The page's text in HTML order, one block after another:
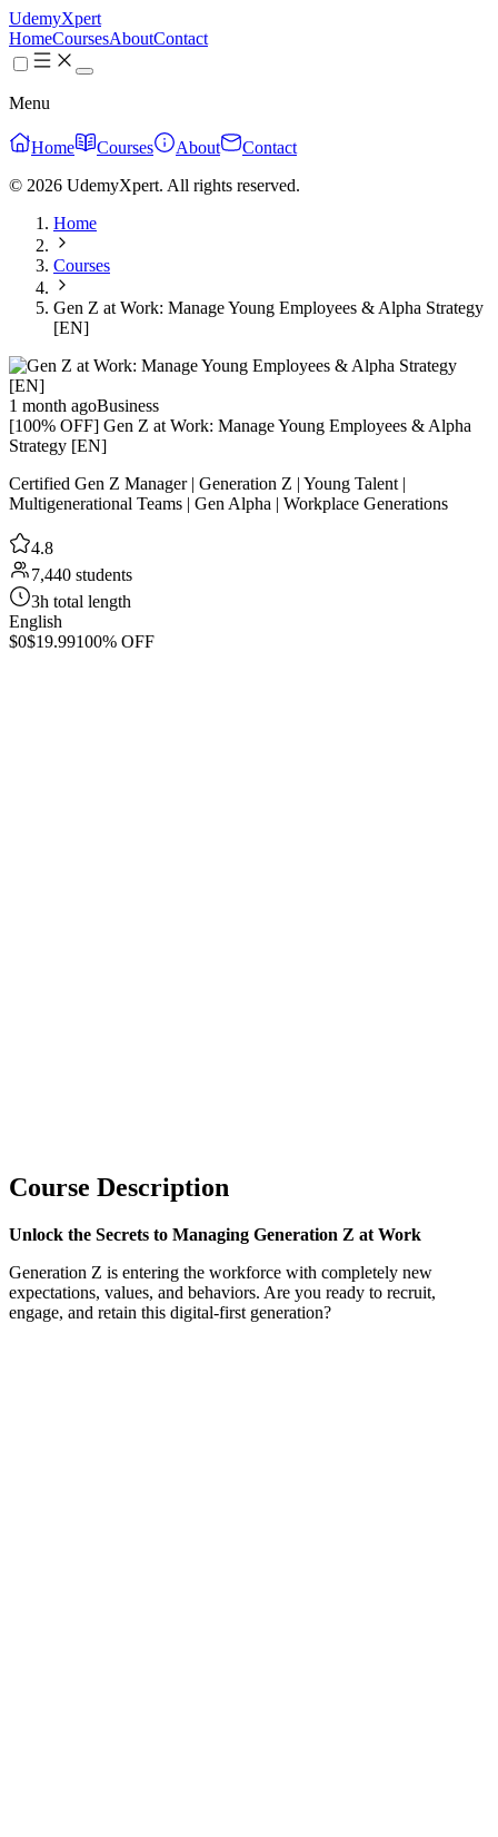
UdemyXpert
HomeCoursesAboutContact
Menu
Home Courses About
Contact
© 2026 UdemyXpert. All rights reserved.
Home
Courses
Gen Z at Work: Manage Young Employees & Alpha Strategy
[EN]
1 month agoBusiness
[100% OFF] Gen Z at Work: Manage Young Employees & Alpha
Strategy [EN]
Certified Gen Z Manager | Generation Z | Young Talent |
Multigenerational Teams | Gen Alpha | Workplace Generations
4.8
7,440 students
3h total length
English
$0$19.99100% OFF
Course Description
Unlock the Secrets to Managing Generation Z at Work
Generation Z is entering the workforce with completely new
expectations, values, and behaviors. Are you ready to recruit,
engage, and retain this digital-first generation?